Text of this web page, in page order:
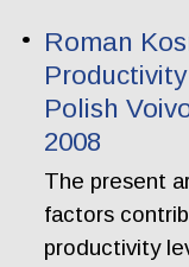
Roman
Polish
2008
The present
factors
productivity